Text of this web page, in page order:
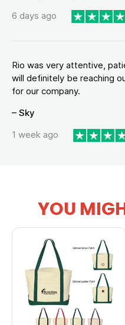
6 days ago
Rio was very attentive,
will definitely be reaching
for our company.
– Sky
1 week ago
YOU